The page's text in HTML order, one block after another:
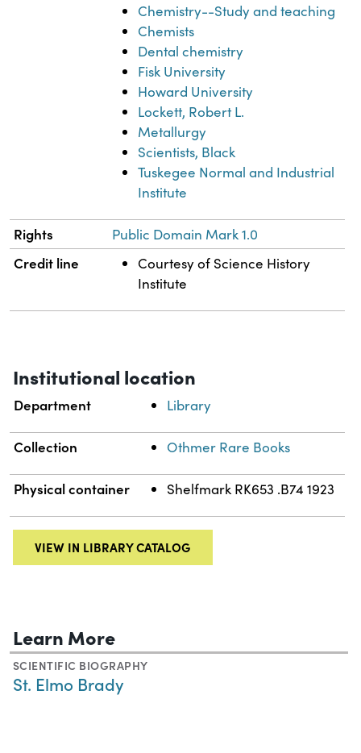
Chemistry--Study and teaching
Chemists
Dental chemistry
Fisk University
Howard University
Lockett, Robert L.
Metallurgy
Scientists, Black
Tuskegee Normal and Industrial
Institute
Rights Public Domain Mark 1.0
Credit line
Courtesy of Science History
Institute
Institutional location
Department Library
Collection Othmer Rare Books
Physical container Shelfmark RK653 .B74 1923
VIEW IN LIBRARY CATALOG
Learn More
SCIENTIFIC BIOGRAPHY
St. Elmo Brady